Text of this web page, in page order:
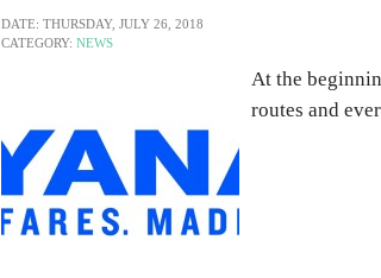
DATE: THURSDAY, JULY 26, 2018
CATEGORY: NEWS
At the
routes and